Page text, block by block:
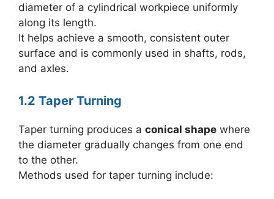
diameter of a cylindrical workpiece uniformly
along its length.
It helps achieve a smooth, consistent outer
surface and is commonly used in shafts, rods,
and axles.
1.2 Taper Turning
Taper turning produces a conical shape where
the diameter gradually changes from one end
to the other.
Methods used for taper turning include: